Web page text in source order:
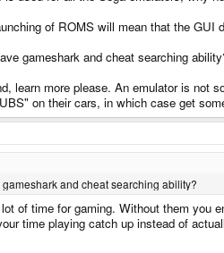
of ROMS will mean that the
gameshark and cheat searching
learn more please. An emulator is
on their cars, in which case get
and cheat searching ability?
of time for gaming. Without them
time playing catch up instead of